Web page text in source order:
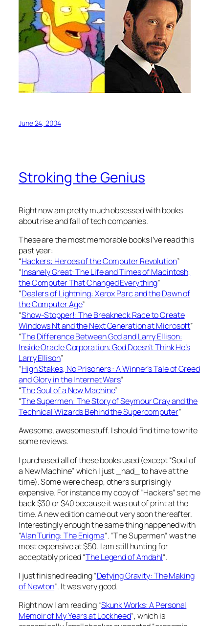
June 24, 2004
Stroking the Genius
Right now am pretty much obsessed with books
about rise and fall of tech companies.
These are the most memorable books I’ve read this
past year:
“Hackers: Heroes of the Computer Revolution”
“Insanely Great: The Life and Times of Macintosh,
the Computer That Changed Everything”
“Dealers of Lightning: Xerox Parc and the Dawn of
the Computer Age”
“Show-Stopper!: The Breakneck Race to Create
Windows Nt and the Next Generation at Microsoft”
“The Difference Between God and Larry Ellison:
Inside Oracle Corporation: God Doesn’t Think He’s
Larry Ellison”
“High Stakes, No Prisoners : A Winner’s Tale of Greed
and Glory in the Internet Wars”
“The Soul of a New Machine”
“The Supermen: The Story of Seymour Cray and the
Technical Wizards Behind the Supercomputer”
Awesome, awesome stuff. I should find time to write
some reviews.
I purchased all of these books used (except “Soul of
a New Machine” which I just _had_ to have at the
time). Some were cheap, others surprisingly
expensive. For instance my copy of “Hackers” set me
back $30 or $40 because it was out of print at the
time. A new edition came out very soon thereafter.
Interestingly enough the same thing happened with
“Alan Turing: The Enigma“. “The Supermen” was the
most expensive at $50. I am still hunting for
acceptably priced “The Legend of Amdahl“.
I just finished reading “Defying Gravity: The Making
of Newton“. It was very good.
Right now I am reading “Skunk Works: A Personal
Memoir of My Years at Lockheed“, which is